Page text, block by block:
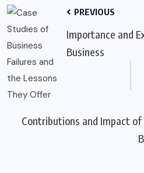
PREVIOUS
Importance and
Business
Contributions and Impact